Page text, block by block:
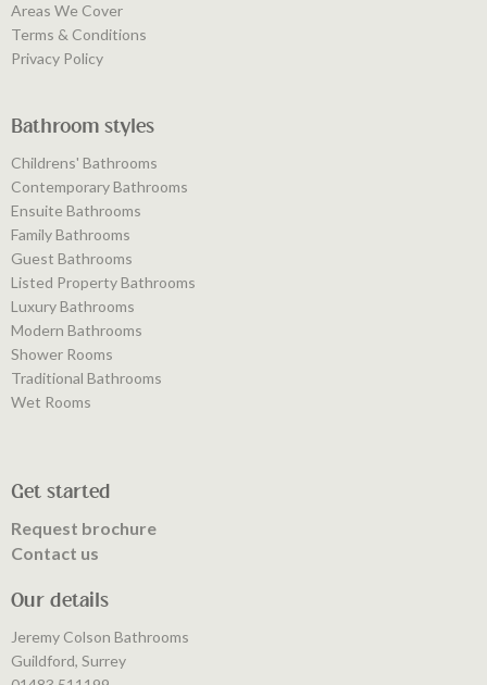
Areas We Cover
Terms & Conditions
Privacy Policy
Bathroom styles
Childrens' Bathrooms
Contemporary Bathrooms
Ensuite Bathrooms
Family Bathrooms
Guest Bathrooms
Listed Property Bathrooms
Luxury Bathrooms
Modern Bathrooms
Shower Rooms
Traditional Bathrooms
Wet Rooms
Get started
Request brochure
Contact us
Our details
Jeremy Colson Bathrooms
Guildford, Surrey